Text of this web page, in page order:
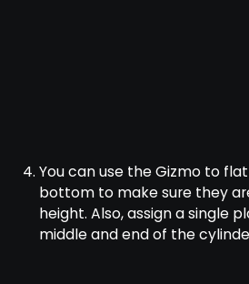
You can use the Gizmo to
bottom to make sure they
height. Also, assign a single
middle and end of the